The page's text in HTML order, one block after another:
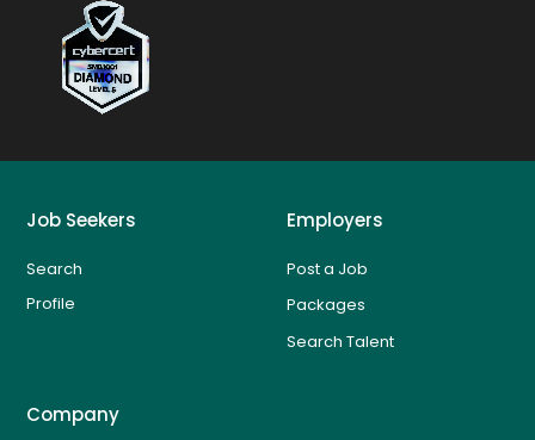
Job Seekers
Search
Profile
Employers
Post a Job
Packages
Search Talent
Company